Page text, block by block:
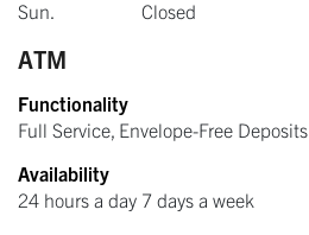
Sun.
Closed
ATM
Functionality
Full Service, Envelope-Free Deposits
Availability
24 hours a day 7 days a week